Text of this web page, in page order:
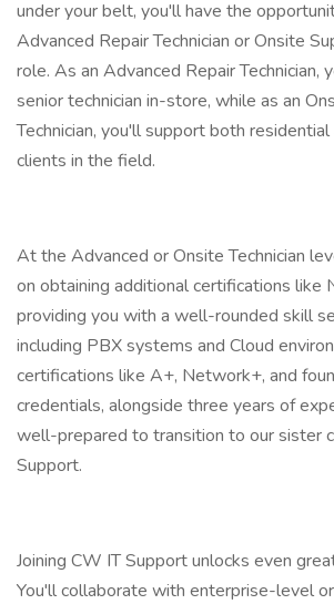
under your belt, you'll have the
Advanced Repair Technician or Onsite
role. As an Advanced Repair Technician,
senior technician in-store, while as an
Technician, you'll support both
clients in the field.
At the Advanced or Onsite Technician
on obtaining additional certifications like
providing you with a well-rounded skill
including PBX systems and Cloud
certifications like A+, Network+, and
credentials, alongside three years of
well-prepared to transition to our sister
Support.
Joining CW IT Support unlocks even
You'll collaborate with enterprise-level